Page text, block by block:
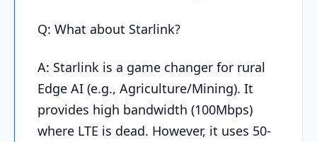
Q: What about Starlink?
A: Starlink is a game changer for rural
Edge AI (e.g., Agriculture/Mining). It
provides high bandwidth (100Mbps)
where LTE is dead. However, it uses 50-